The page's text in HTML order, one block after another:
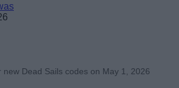
new Dead Sails codes on May 1, 2026